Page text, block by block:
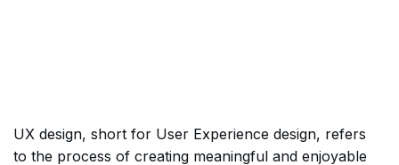
UX design, short for User Experience design, refers
to the process of creating meaningful and enjoyable